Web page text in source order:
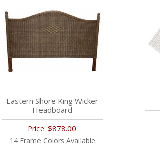
Eastern Shore King Wicker
Headboard
Price: $878.00
14 Frame Colors Available